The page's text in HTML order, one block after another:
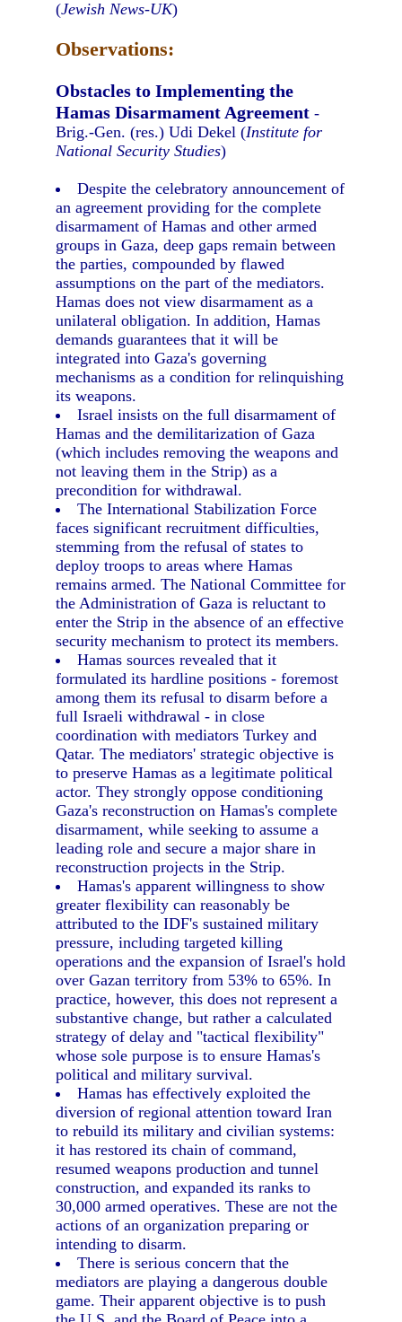
(Jewish News-UK)
Observations:
Obstacles to Implementing the
Hamas Disarmament Agreement -
Brig.-Gen. (res.) Udi Dekel (Institute for
National Security Studies)
Despite the celebratory announcement of
an agreement providing for the complete
disarmament of Hamas and other armed
groups in Gaza, deep gaps remain between
the parties, compounded by flawed
assumptions on the part of the mediators.
Hamas does not view disarmament as a
unilateral obligation. In addition, Hamas
demands guarantees that it will be
integrated into Gaza's governing
mechanisms as a condition for relinquishing
its weapons.
Israel insists on the full disarmament of
Hamas and the demilitarization of Gaza
(which includes removing the weapons and
not leaving them in the Strip) as a
precondition for withdrawal.
The International Stabilization Force
faces significant recruitment difficulties,
stemming from the refusal of states to
deploy troops to areas where Hamas
remains armed. The National Committee for
the Administration of Gaza is reluctant to
enter the Strip in the absence of an effective
security mechanism to protect its members.
Hamas sources revealed that it
formulated its hardline positions - foremost
among them its refusal to disarm before a
full Israeli withdrawal - in close
coordination with mediators Turkey and
Qatar. The mediators' strategic objective is
to preserve Hamas as a legitimate political
actor. They strongly oppose conditioning
Gaza's reconstruction on Hamas's complete
disarmament, while seeking to assume a
leading role and secure a major share in
reconstruction projects in the Strip.
Hamas's apparent willingness to show
greater flexibility can reasonably be
attributed to the IDF's sustained military
pressure, including targeted killing
operations and the expansion of Israel's hold
over Gazan territory from 53% to 65%. In
practice, however, this does not represent a
substantive change, but rather a calculated
strategy of delay and "tactical flexibility"
whose sole purpose is to ensure Hamas's
political and military survival.
Hamas has effectively exploited the
diversion of regional attention toward Iran
to rebuild its military and civilian systems:
it has restored its chain of command,
resumed weapons production and tunnel
construction, and expanded its ranks to
30,000 armed operatives. These are not the
actions of an organization preparing or
intending to disarm.
There is serious concern that the
mediators are playing a dangerous double
game. Their apparent objective is to push